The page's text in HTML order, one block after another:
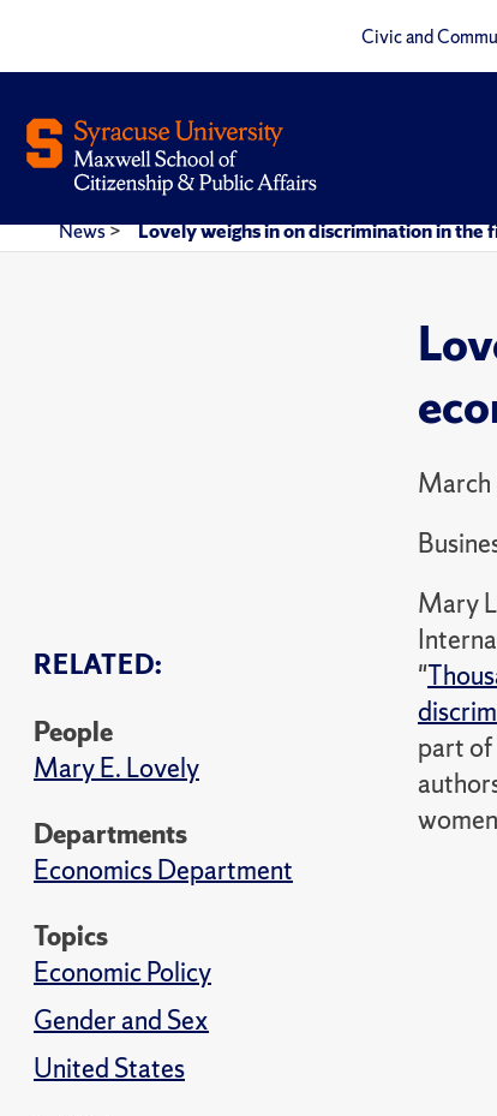
Civic and
News> Lovely weighs in on discrimination in the
RELATED:
People
Mary E. Lovely
Departments
Economics Department
Topics
Economic Policy
Gender and Sex
United States
Mary
"
part of